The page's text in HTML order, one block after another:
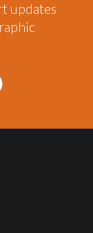
updates